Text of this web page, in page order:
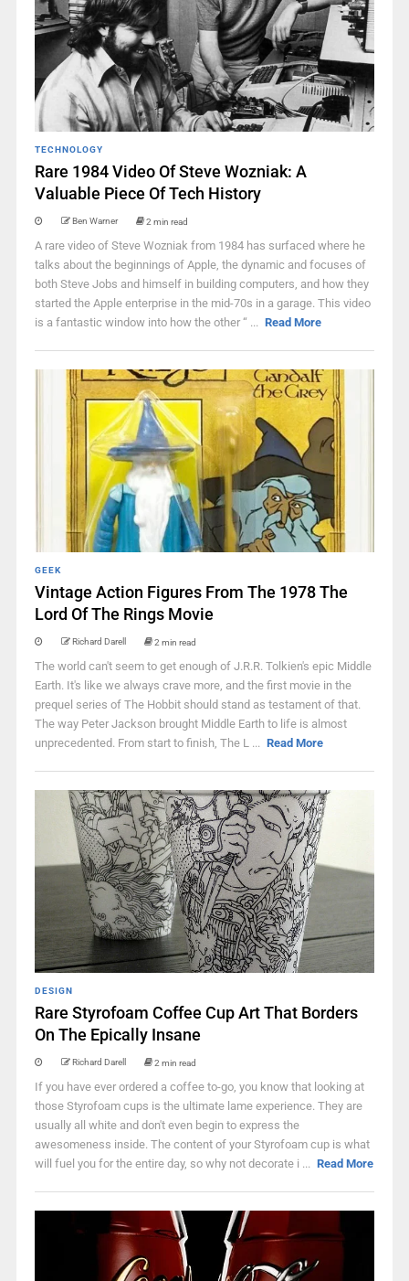
TECHNOLOGY
Rare 1984 Video Of Steve Wozniak: A
Valuable Piece Of Tech History
Ben Warner 2 min read
A rare video of Steve Wozniak from 1984 has surfaced where he
talks about the beginnings of Apple, the dynamic and focuses of
both Steve Jobs and himself in building computers, and how they
started the Apple enterprise in the mid-70s in a garage. This video
is a fantastic window into how the other “ ... Read More
GEEK
Vintage Action Figures From The 1978 The
Lord Of The Rings Movie
Richard Darell 2 min read
The world can't seem to get enough of J.R.R. Tolkien's epic Middle
Earth. It's like we always crave more, and the first movie in the
prequel series of The Hobbit should stand as testament of that.
The way Peter Jackson brought Middle Earth to life is almost
unprecedented. From start to finish, The L ... Read More
DESIGN
Rare Styrofoam Coffee Cup Art That Borders
On The Epically Insane
Richard Darell 2 min read
If you have ever ordered a coffee to-go, you know that looking at
those Styrofoam cups is the ultimate lame experience. They are
usually all white and don't even begin to express the
awesomeness inside. The content of your Styrofoam cup is what
will fuel you for the entire day, so why not decorate i ... Read More